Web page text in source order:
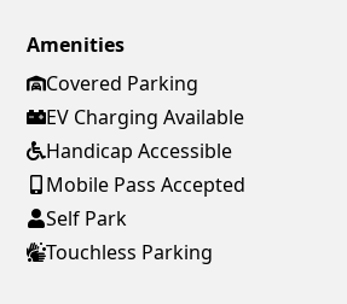
Amenities
Covered Parking
EV Charging Available
Handicap Accessible
Mobile Pass Accepted
Self Park
Touchless Parking